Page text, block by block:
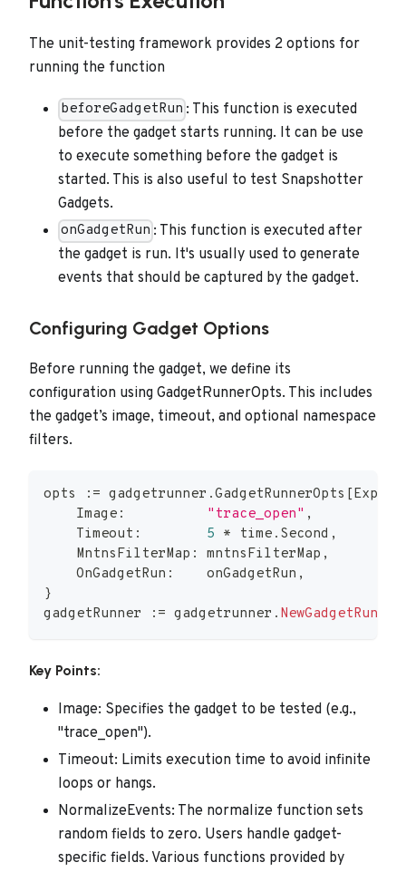
The unit-testing framework provides 2 options for
running the function
beforeGadgetRun : This function is executed
before the gadget starts running. It can be use
to execute something before the gadget is
started. This is also useful to test Snapshotter
Gadgets.
onGadgetRun : This function is executed after
the gadget is run. It's usually used to generate
events that should be captured by the gadget.
Configuring Gadget Options
Before running the gadget, we define its
configuration using GadgetRunnerOpts. This includes
the gadget’s image, timeout, and optional namespace
filters.
opts := gadgetrunner .GadgetRunnerOpts [
    Image
: "trace_open" ,
    Timeout
: 5 * time . Second ,
    MntnsFilterMap
: mntnsFilterMap ,
    OnGadgetRun
:
    onGadgetRun
,
}
gadgetRunner
:= gadgetrunner . NewGadgetRunner
Key Points:
Image: Specifies the gadget to be tested (e.g.,
"trace_open").
Timeout: Limits execution time to avoid infinite
loops or hangs.
NormalizeEvents: The normalize function sets
random fields to zero. Users handle gadget-
specific fields. Various functions provided by